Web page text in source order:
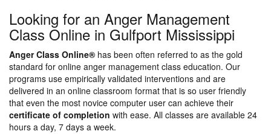
Looking for an Anger Management
Class Online in Gulfport Mississippi
Anger Class Online® has been often referred to as the gold
standard for online anger management class education. Our
programs use empirically validated interventions and are
delivered in an online classroom format that is so user friendly
that even the most novice computer user can achieve their
certificate of completion with ease. All classes are available 24
hours a day, 7 days a week.